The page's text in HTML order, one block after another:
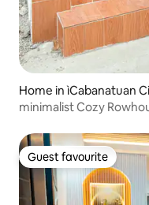
Home in ìCabanatuan
minimalist Cozy
Guest favourite
Guest favourite